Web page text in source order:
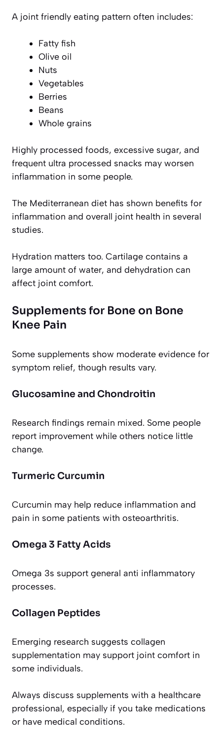
A joint friendly eating pattern often includes:
Fatty fish
Olive oil
Nuts
Vegetables
Berries
Beans
Whole grains
Highly processed foods, excessive sugar, and
frequent ultra processed snacks may worsen
inflammation in some people.
The Mediterranean diet has shown benefits for
inflammation and overall joint health in several
studies.
Hydration matters too. Cartilage contains a
large amount of water, and dehydration can
affect joint comfort.
Supplements for Bone on Bone
Knee Pain
Some supplements show moderate evidence for
symptom relief, though results vary.
Glucosamine and Chondroitin
Research findings remain mixed. Some people
report improvement while others notice little
change.
Turmeric Curcumin
Curcumin may help reduce inflammation and
pain in some patients with osteoarthritis.
Omega 3 Fatty Acids
Omega 3s support general anti inflammatory
processes.
Collagen Peptides
Emerging research suggests collagen
supplementation may support joint comfort in
some individuals.
Always discuss supplements with a healthcare
professional, especially if you take medications
or have medical conditions.